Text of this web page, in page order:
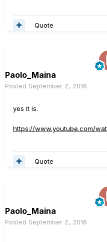
Quote
Paolo_Maina
Posted September 2, 2016
yes it is.
https://www.youtube.com/
Quote
Paolo_Maina
Posted September 2, 2016